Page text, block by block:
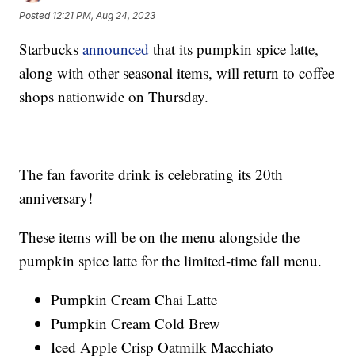
Posted 12:21 PM, Aug 24, 2023
Starbucksannounced that its pumpkin spice latte,
along with other seasonal items, will return to coffee
shops nationwide on Thursday.
The fan favorite drink is celebrating its 20th
anniversary!
These items will be on the menu alongside the
pumpkin spice latte for the limited-time fall menu.
Pumpkin Cream Chai Latte
Pumpkin Cream Cold Brew
Iced Apple Crisp Oatmilk Macchiato